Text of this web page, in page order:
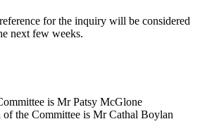
for the inquiry will be considered
next few weeks.
is Mr Patsy McGlone
the Committee is Mr Cathal Boylan